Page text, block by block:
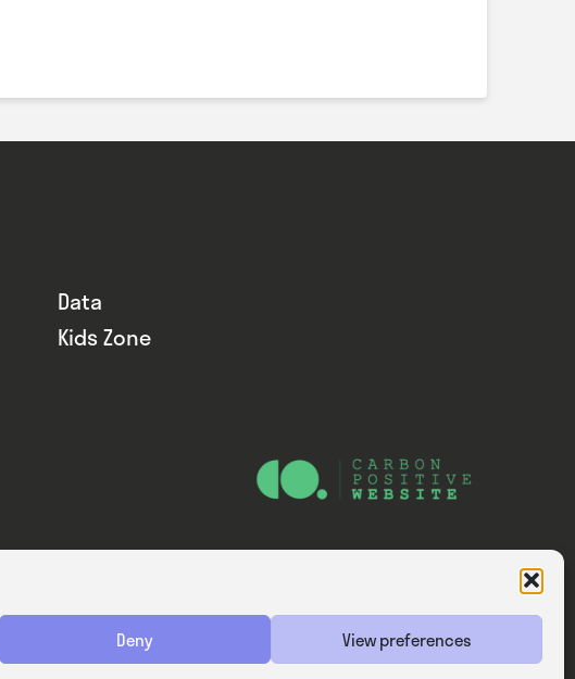
Deny View preferences
Data
Kids Zone
Website — Consider Digital Ltd